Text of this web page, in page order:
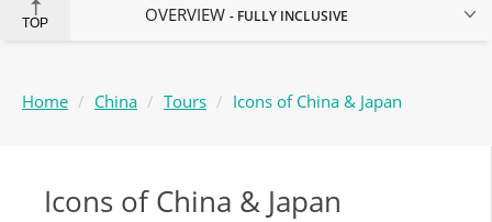
TOP OVERVIEW FULLY INCLUSIVE
Home China Tours Icons of China & Japan
Icons of China & Japan